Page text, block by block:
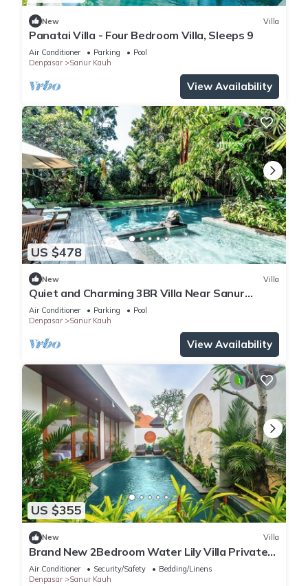
New Villa
Panatai Villa - Four Bedroom Villa, Sleeps 9
Air Conditioner Parking
Pool
Denpasar
Sanur Kauh
View Availability
US $478
New Villa
Quiet and Charming 3BR Villa Near Sanur
Beach
Air Conditioner Parking
Pool
Denpasar
Sanur Kauh
View Availability
US $355
New Villa
Brand New 2Bedroom Water Lily Villa Private
Pool
Air Conditioner Security/Safety
Bedding/Linens
Denpasar
Sanur Kauh